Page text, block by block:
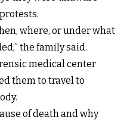
where, or under what
the family said.
medical center
them to travel to
of death and why